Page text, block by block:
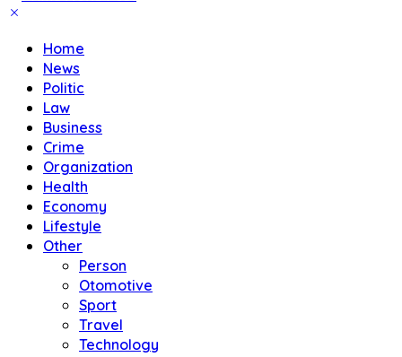
Home
News
Politic
Law
Business
Crime
Organization
Health
Economy
Lifestyle
Other
Person
Otomotive
Sport
Travel
Technology